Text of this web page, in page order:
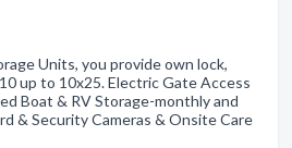
Units, you provide own lock,
up to 10x25. Electric Gate Access
Boat & RV Storage-monthly and
& Security Cameras & Onsite Care